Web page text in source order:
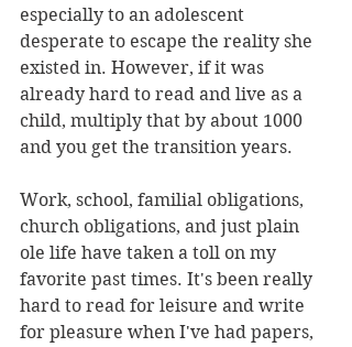
especially to an adolescent
desperate to escape the reality she
existed in. However, if it was
already hard to read and live as a
child, multiply that by about 1000
and you get the transition years.
Work, school, familial obligations,
church obligations, and just plain
ole life have taken a toll on my
favorite past times. It's been really
hard to read for leisure and write
for pleasure when I've had papers,